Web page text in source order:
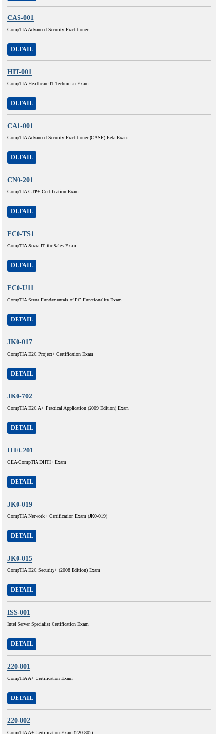
CAS-001
CompTIA Advanced Security Practitioner
DETAIL
HIT-001
CompTIA Healthcare IT Technician Exam
DETAIL
CA1-001
CompTIA Advanced Security Practitioner (CASP) Beta Exam
DETAIL
CN0-201
CompTIA CTP+ Certification Exam
DETAIL
FC0-TS1
CompTIA Strata IT for Sales Exam
DETAIL
FC0-U11
CompTIA Strata Fundamentals of PC Functionality Exam
DETAIL
JK0-017
CompTIA E2C Project+ Certification Exam
DETAIL
JK0-702
CompTIA E2C A+ Practical Application (2009 Edition) Exam
DETAIL
HT0-201
CEA-CompTIA DHTI+ Exam
DETAIL
JK0-019
CompTIA Network+ Certification Exam (JK0-019)
DETAIL
JK0-015
CompTIA E2C Security+ (2008 Edition) Exam
DETAIL
ISS-001
Intel Server Specialist Certification Exam
DETAIL
220-801
CompTIA A+ Certification Exam
DETAIL
220-802
CompTIA A+ Certification Exam (220-802)